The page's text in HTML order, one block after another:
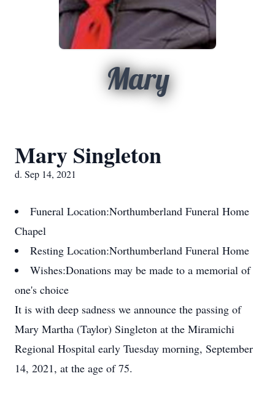
Mary
Mary Singleton
d. Sep 14, 2021
Funeral Location:Northumberland Funeral Home
Chapel
Resting Location:Northumberland Funeral Home
Wishes:Donations may be made to a memorial of
one's choice
It is with deep sadness we announce the passing of
Mary Martha (Taylor) Singleton at the Miramichi
Regional Hospital early Tuesday morning, September
14, 2021, at the age of 75.